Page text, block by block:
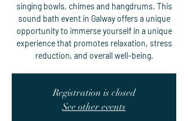
singing bowls, chimes and hangdrums. This
sound bath event in Galway offers a unique
opportunity to immerse yourself in a unique
experience that promotes relaxation, stress
reduction, and overall well-being.
Registration is closed
See other events